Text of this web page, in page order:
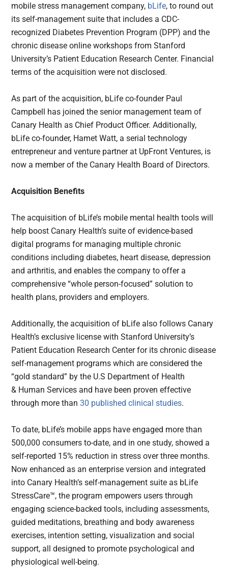
mobile stress management company, bLife, to round out
its self-management suite that includes a CDC-
recognized Diabetes Prevention Program (DPP) and the
chronic disease online workshops from Stanford
University’s Patient Education Research Center. Financial
terms of the acquisition were not disclosed.
As part of the acquisition, bLife co-founder Paul
Campbell has joined the senior management team of
Canary Health as Chief Product Officer. Additionally,
bLife co-founder, Hamet Watt, a serial technology
entrepreneur and venture partner at UpFront Ventures, is
now a member of the Canary Health Board of Directors.
Acquisition Benefits
The acquisition of bLife’s mobile mental health tools will
help boost Canary Health’s suite of evidence-based
digital programs for managing multiple chronic
conditions including diabetes, heart disease, depression
and arthritis, and enables the company to offer a
comprehensive “whole person-focused” solution to
health plans, providers and employers.
Additionally, the acquisition of bLife also follows Canary
Health’s exclusive license with Stanford University’s
Patient Education Research Center for its chronic disease
self-management programs which are considered the
“gold standard” by the U.S Department of Health
& Human Services and have been proven effective
through more than30 published clinical studies.
To date, bLife’s mobile apps have engaged more than
500,000 consumers to-date, and in one study, showed a
self-reported 15% reduction in stress over three months.
Now enhanced as an enterprise version and integrated
into Canary Health’s self-management suite as bLife
StressCare™, the program empowers users through
engaging science-backed tools, including assessments,
guided meditations, breathing and body awareness
exercises, intention setting, visualization and social
support, all designed to promote psychological and
physiological well-being.